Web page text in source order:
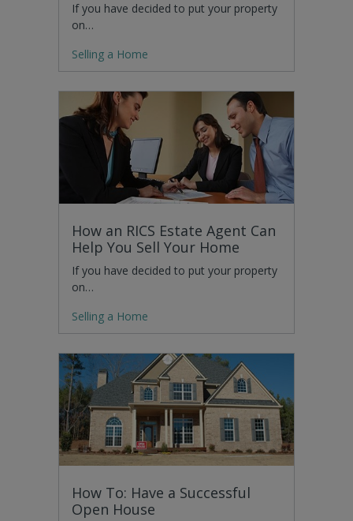
If you have decided to put your property
on…
Selling a Home
How an RICS Estate Agent Can
Help You Sell Your Home
If you have decided to put your property
on…
Selling a Home
How To: Have a Successful
Open House